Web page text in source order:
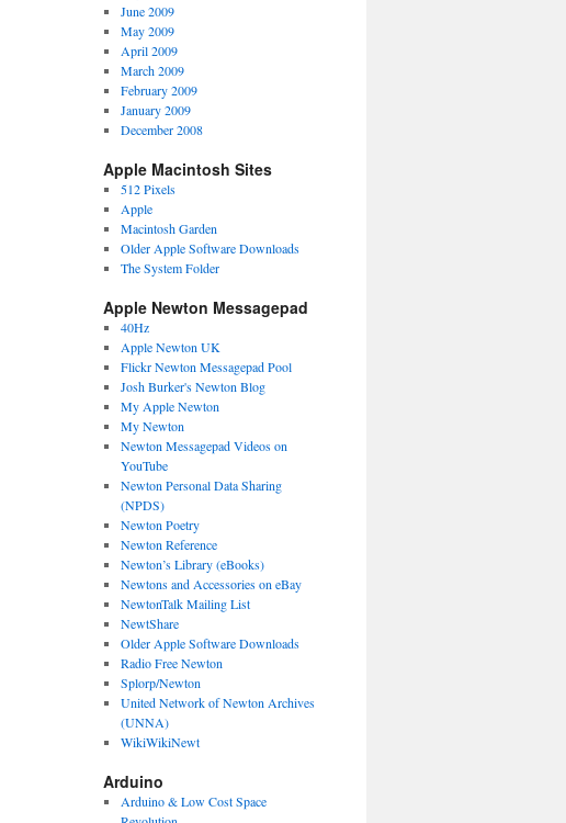
June 2009
May 2009
April 2009
March 2009
February 2009
January 2009
December 2008
Apple Macintosh Sites
512 Pixels
Apple
Macintosh Garden
Older Apple Software Downloads
The System Folder
Apple Newton Messagepad
40Hz
Apple Newton UK
Flickr Newton Messagepad Pool
Josh Burker's Newton Blog
My Apple Newton
My Newton
Newton Messagepad Videos on
YouTube
Newton Personal Data Sharing
(NPDS)
Newton Poetry
Newton Reference
Newton’s Library (eBooks)
Newtons and Accessories on eBay
NewtonTalk Mailing List
NewtShare
Older Apple Software Downloads
Radio Free Newton
Splorp/Newton
United Network of Newton Archives
(UNNA)
WikiWikiNewt
Arduino
Arduino & Low Cost Space